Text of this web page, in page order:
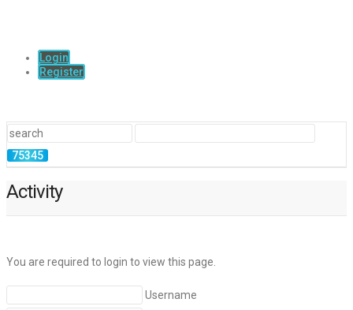
Login
Register
Activity
You are required to login to view this page.
Username